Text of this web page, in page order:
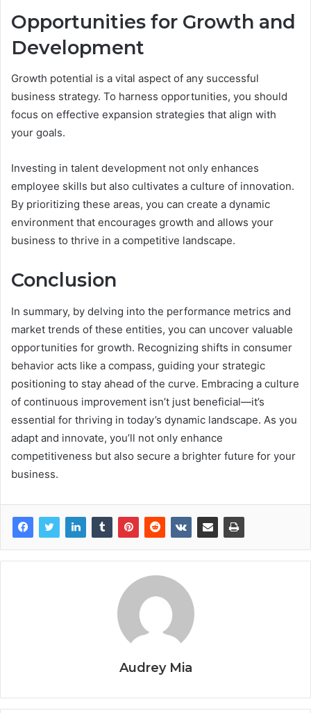
Opportunities for Growth and
Development
Growth potential is a vital aspect of any successful
business strategy. To harness opportunities, you should
focus on effective expansion strategies that align with
your goals.
Investing in talent development not only enhances
employee skills but also cultivates a culture of innovation.
By prioritizing these areas, you can create a dynamic
environment that encourages growth and allows your
business to thrive in a competitive landscape.
Conclusion
In summary, by delving into the performance metrics and
market trends of these entities, you can uncover valuable
opportunities for growth. Recognizing shifts in consumer
behavior acts like a compass, guiding your strategic
positioning to stay ahead of the curve. Embracing a culture
of continuous improvement isn’t just beneficial—it’s
essential for thriving in today’s dynamic landscape. As you
adapt and innovate, you’ll not only enhance
competitiveness but also secure a brighter future for your
business.
Audrey Mia